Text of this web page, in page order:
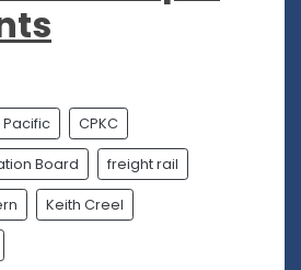
CPKC
Board freight rail
Keith Creel